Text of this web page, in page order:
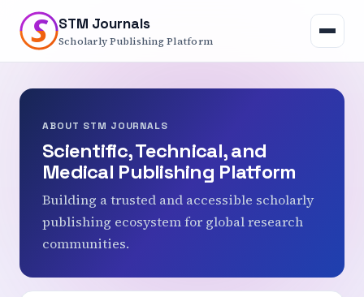
S
S STM Journals
Scholarly Publishing Platform
navigation
menu
ABOUT STM JOURNALS
Scientific, Technical, and
Medical Publishing Platform
Building a trusted and accessible scholarly
publishing ecosystem for global research
communities.